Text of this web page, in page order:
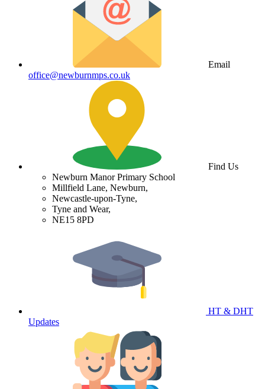
Email
office@newburnmps.co.uk
Find Us
Newburn Manor Primary School
Millfield Lane, Newburn,
Newcastle-upon-Tyne,
Tyne and Wear,
NE15 8PD
HT & DHT
Updates